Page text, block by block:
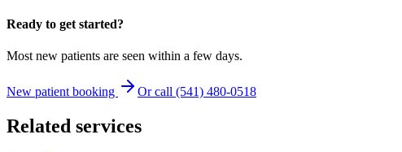
Ready to get started?
Most new patients are seen within a few days.
New patient booking Or call (541) 480-0518
Related services